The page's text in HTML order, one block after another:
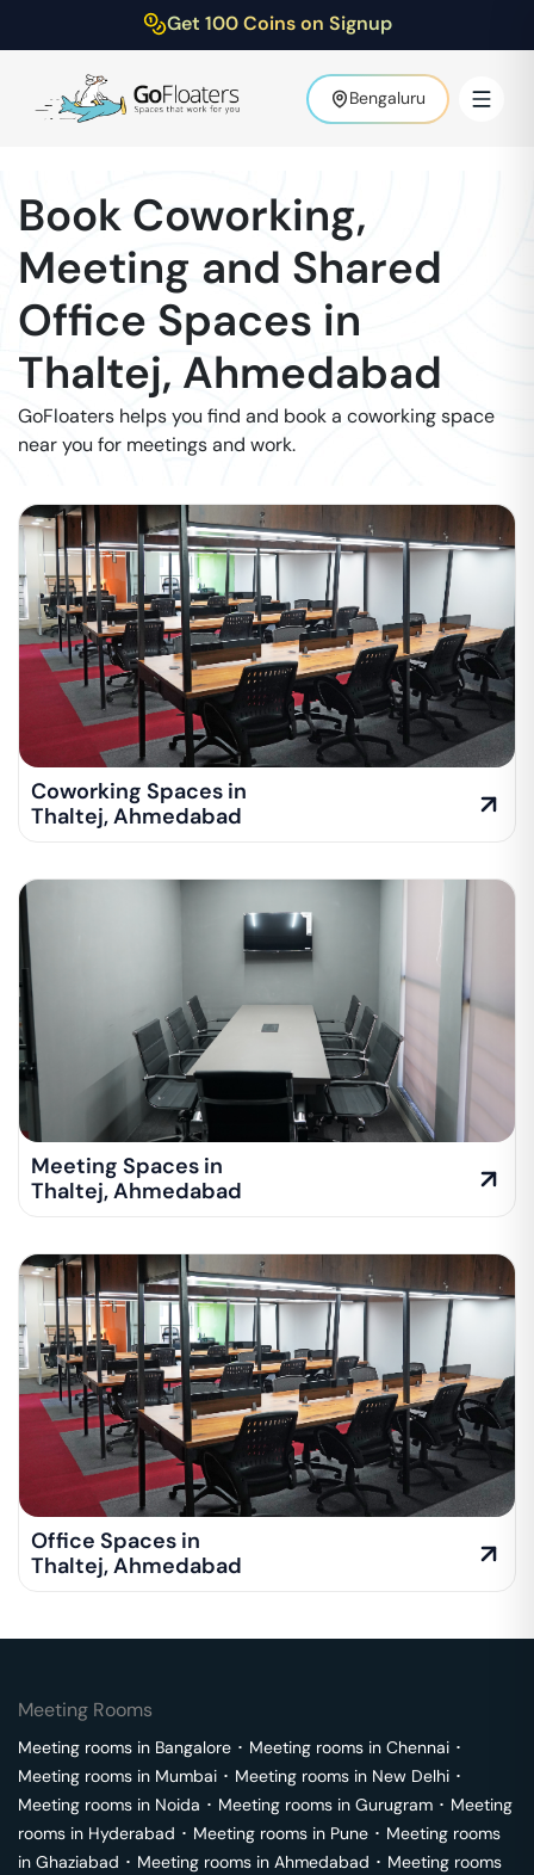
Get 100 Coins on Signup
Bengaluru
Book Coworking,
Meeting and Shared
Office Spaces in
Thaltej, Ahmedabad
GoFloaters helps you find and book a coworking space
near you for meetings and work.
Coworking Spaces in
Thaltej,Ahmedabad
Meeting Spaces in
Thaltej,Ahmedabad
Office Spaces in
Thaltej,Ahmedabad
Meeting Rooms
Meeting rooms in Bangalore ･ Meeting rooms in Chennai ･
Meeting rooms in Mumbai ･ Meeting rooms in New Delhi ･
Meeting rooms in Noida ･ Meeting rooms in Gurugram ･ Meeting
rooms in Hyderabad ･ Meeting rooms in Pune ･ Meeting rooms
in Ghaziabad ･ Meeting rooms in Ahmedabad ･ Meeting rooms